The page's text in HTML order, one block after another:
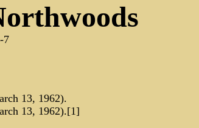
7
13, 1962).
13, 1962).[1]